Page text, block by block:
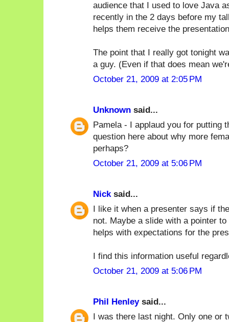
audience that I used to love Java
recently in the 2 days before my
helps them receive the
The point that I really got tonight
a guy. (Even if that does mean
October 21, 2009 at 2:05 PM
Unknown said...
Pamela - I applaud you for putting
question here about why more
perhaps?
October 21, 2009 at 5:06 PM
Nicksaid...
I like it when a presenter says if
not. Maybe a slide with a pointer
helps with expectations for the
I find this information useful
October 21, 2009 at 5:06 PM
Phil Henleysaid...
I was there last night. Only one or